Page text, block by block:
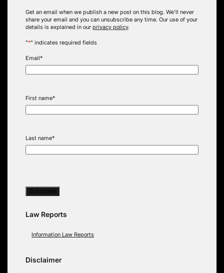
Get an email when we publish a new post on this blog. We’ll never
share your email and you can unsubscribe any time. Our use of your
details is explained in our privacy policy.
"*" indicates required fields
Email*
First name*
Last name*
Law Reports
Information Law Reports
Disclaimer